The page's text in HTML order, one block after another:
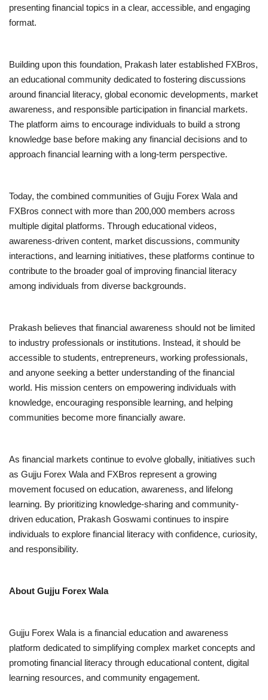
presenting financial topics in a clear, accessible, and engaging
format.
Building upon this foundation, Prakash later established FXBros,
an educational community dedicated to fostering discussions
around financial literacy, global economic developments, market
awareness, and responsible participation in financial markets.
The platform aims to encourage individuals to build a strong
knowledge base before making any financial decisions and to
approach financial learning with a long-term perspective.
Today, the combined communities of Gujju Forex Wala and
FXBros connect with more than 200,000 members across
multiple digital platforms. Through educational videos,
awareness-driven content, market discussions, community
interactions, and learning initiatives, these platforms continue to
contribute to the broader goal of improving financial literacy
among individuals from diverse backgrounds.
Prakash believes that financial awareness should not be limited
to industry professionals or institutions. Instead, it should be
accessible to students, entrepreneurs, working professionals,
and anyone seeking a better understanding of the financial
world. His mission centers on empowering individuals with
knowledge, encouraging responsible learning, and helping
communities become more financially aware.
As financial markets continue to evolve globally, initiatives such
as Gujju Forex Wala and FXBros represent a growing
movement focused on education, awareness, and lifelong
learning. By prioritizing knowledge-sharing and community-
driven education, Prakash Goswami continues to inspire
individuals to explore financial literacy with confidence, curiosity,
and responsibility.
About Gujju Forex Wala
Gujju Forex Wala is a financial education and awareness
platform dedicated to simplifying complex market concepts and
promoting financial literacy through educational content, digital
learning resources, and community engagement.